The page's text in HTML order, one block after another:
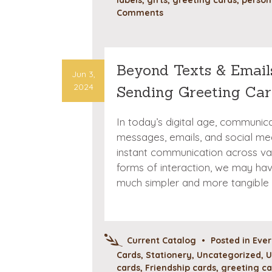
Comments
Beyond Texts &
Sending Greeting
Jun 3,
2024
In today’s digital age,
messages, emails, and social
instant communication across
forms of interaction, we may
much simpler and more
Current Catalog • Posted in
Cards, Stationery, Uncategorized,
cards, Friendship cards, greeting